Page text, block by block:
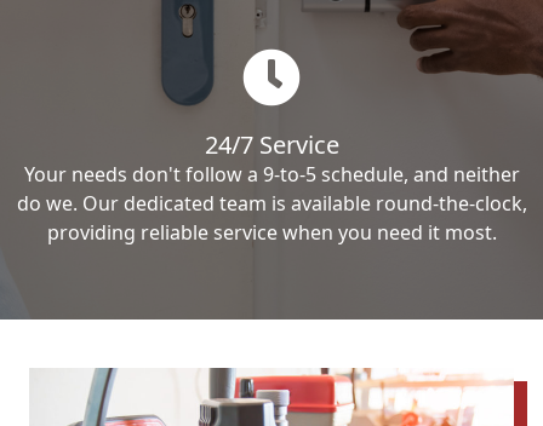
24/7 Service
Your needs don't follow a 9-to-5 schedule, and neither
do we. Our dedicated team is available round-the-clock,
providing reliable service when you need it most.